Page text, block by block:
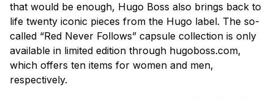
that would be enough, Hugo Boss also brings back to
life twenty iconic pieces from the Hugo label. The so-
called “Red Never Follows” capsule collection is only
available in limited edition through hugoboss.com,
which offers ten items for women and men,
respectively.